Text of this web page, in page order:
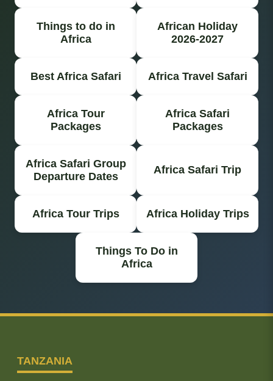
Things to do in
Africa
African Holiday
2026-2027
Best Africa Safari Africa Travel Safari
Africa Tour
Packages
Africa Safari
Packages
Africa Safari Group
Departure Dates
Africa Safari Trip
Africa Tour Trips Africa Holiday Trips
Things To Do in
Africa
TANZANIA